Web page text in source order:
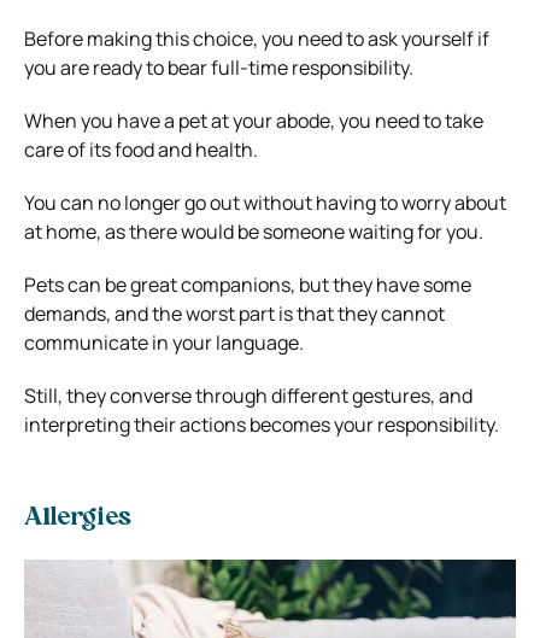
Before making this choice, you need to ask yourself if
you are ready to bear full-time responsibility.
When you have a pet at your abode, you need to take
care of its food and health.
You can no longer go out without having to worry about
at home, as there would be someone waiting for you.
Pets can be great companions, but they have some
demands, and the worst part is that they cannot
communicate in your language.
Still, they converse through different gestures, and
interpreting their actions becomes your responsibility.
Allergies